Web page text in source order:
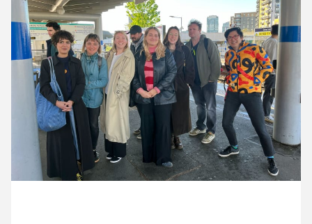
12 April ’24 15 April ’24